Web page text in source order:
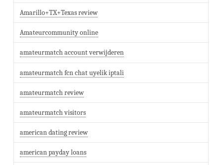
Amarillo+TX+Texas review
Amateurcommunity online
amateurmatch account verwijderen
amateurmatch fcn chat uyelik iptali
amateurmatch review
amateurmatch visitors
american dating review
american payday loans